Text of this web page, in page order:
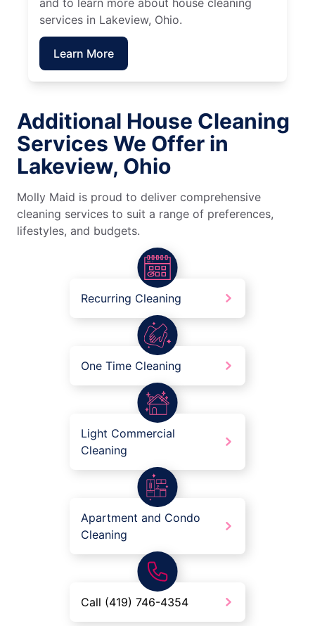
and to learn more about house cleaning
services in Lakeview, Ohio.
Learn More
Additional House Cleaning
Services We Offer in
Lakeview, Ohio
Molly Maid is proud to deliver comprehensive
cleaning services to suit a range of preferences,
lifestyles, and budgets.
Recurring Cleaning
One Time Cleaning
Light Commercial
Cleaning
Apartment and Condo
Cleaning
Call (419) 746-4354